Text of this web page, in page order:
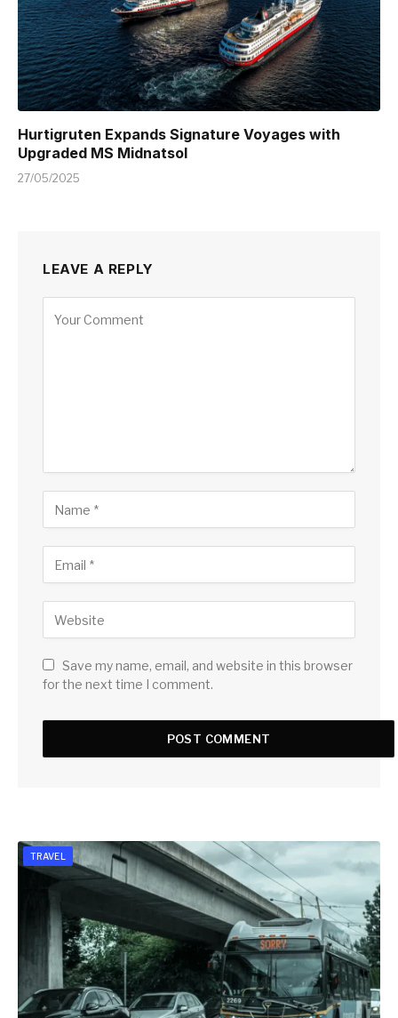
Hurtigruten Expands Signature Voyages with
Upgraded MS Midnatsol
27/05/2025
LEAVE A REPLY
Save my name, email, and website in this browser
for the next time I comment.
TRAVEL